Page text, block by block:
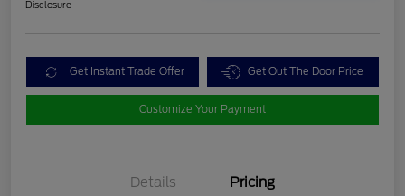
Disclosure
Get Instant Trade Offer Get Out The Door Price
Customize Your Payment
Details Pricing